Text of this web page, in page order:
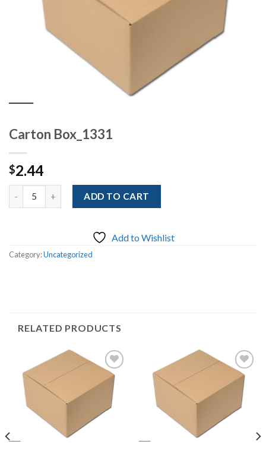
Carton Box_1331
$2.44
Quantity ADD TO CART
Add to Wishlist
Category:Uncategorized
RELATED PRODUCTS
Add to
Wishlist
Add to
Wishlist